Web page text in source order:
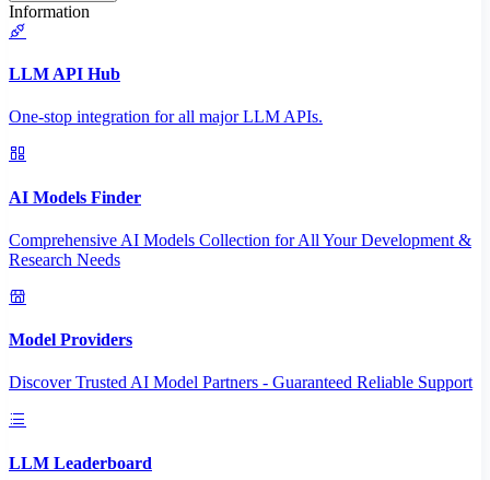
Information
LLM API Hub
One-stop integration for all major LLM APIs.
AI Models Finder
Comprehensive AI Models Collection for All Your Development &
Research Needs
Model Providers
Discover Trusted AI Model Partners - Guaranteed Reliable Support
LLM Leaderboard